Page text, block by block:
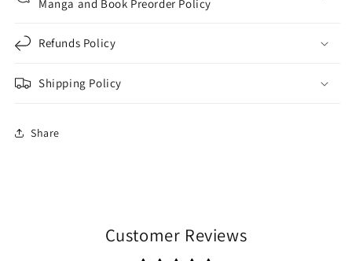
Manga and Book Preorder Policy
Refunds Policy
Shipping Policy
Share
Customer Reviews